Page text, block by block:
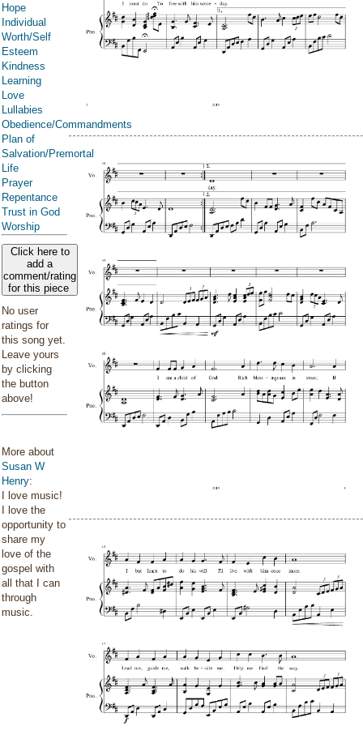
Hope
Individual
Worth/Self
Esteem
Kindness
Learning
Love
Lullabies
Obedience/Commandments
Plan of
Salvation/Premortal
Life
Prayer
Repentance
Trust in God
Worship
Click here to
add a
comment/rating
for this piece
No user
ratings for
this song yet.
Leave yours
by clicking
the button
above!
More about
Susan W
Henry:
I love music!
I love the
opportunity to
share my
love of the
gospel with
all that I can
through
music.